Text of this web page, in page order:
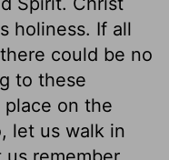
holiness. If all
could be no
to these
place on the
let us walk in